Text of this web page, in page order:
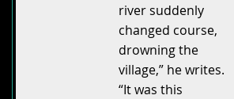
river suddenly
changed course,
drowning the
village,” he writes.
“It was this